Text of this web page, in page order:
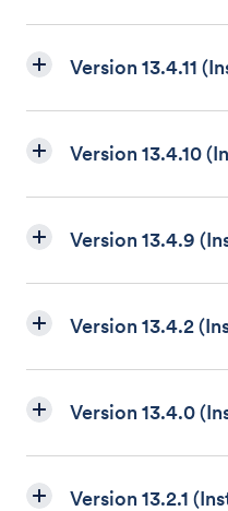
Version 13.4.11
Version 13.4.10
Version 13.4.9
Version 13.4.2
Version 13.4.0
Version 13.2.1